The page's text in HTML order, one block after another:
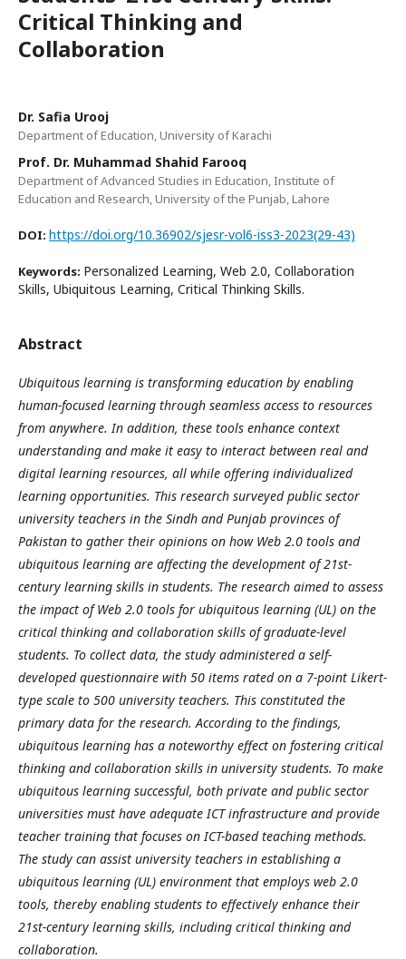
Critical Thinking and
Collaboration
Dr. Safia Urooj
Department of Education, University of Karachi
Prof. Dr. Muhammad Shahid Farooq
Department of Advanced Studies in Education, Institute of
Education and Research, University of the Punjab, Lahore
DOI: https://doi.org/10.36902/sjesr-vol6-iss3-2023(29-43)
Keywords: Personalized Learning, Web 2.0, Collaboration
Skills, Ubiquitous Learning, Critical Thinking Skills.
Abstract
Ubiquitous learning is transforming education by enabling
human-focused learning through seamless access to resources
from anywhere. In addition, these tools enhance context
understanding and make it easy to interact between real and
digital learning resources, all while offering individualized
learning opportunities. This research surveyed public sector
university teachers in the Sindh and Punjab provinces of
Pakistan to gather their opinions on how Web 2.0 tools and
ubiquitous learning are affecting the development of 21st-
century learning skills in students. The research aimed to assess
the impact of Web 2.0 tools for ubiquitous learning (UL) on the
critical thinking and collaboration skills of graduate-level
students. To collect data, the study administered a self-
developed questionnaire with 50 items rated on a 7-point Likert-
type scale to 500 university teachers. This constituted the
primary data for the research. According to the findings,
ubiquitous learning has a noteworthy effect on fostering critical
thinking and collaboration skills in university students. To make
ubiquitous learning successful, both private and public sector
universities must have adequate ICT infrastructure and provide
teacher training that focuses on ICT-based teaching methods.
The study can assist university teachers in establishing a
ubiquitous learning (UL) environment that employs web 2.0
tools, thereby enabling students to effectively enhance their
21st-century learning skills, including critical thinking and
collaboration.